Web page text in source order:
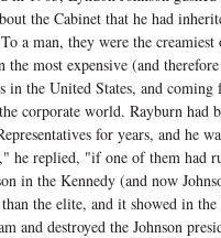
the Cabinet that he had
a man, they were the
the most expensive (and
in the United States, and
corporate world. Rayburn had
for years, and he
he replied, "if one of them had
in the Kennedy (and now
the elite, and it showed in
and destroyed the Johnson